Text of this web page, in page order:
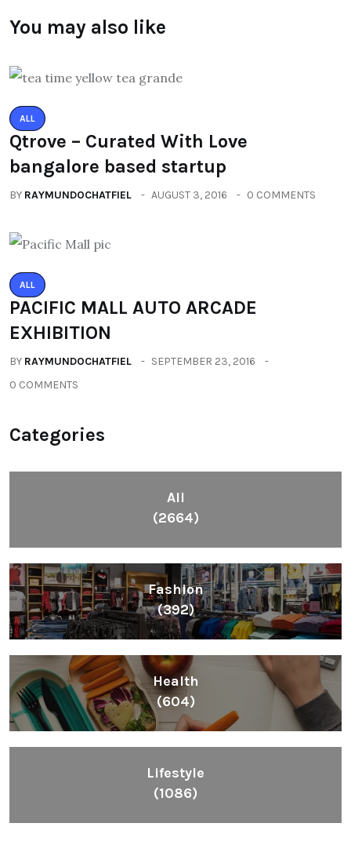
You may also like
ALL
Qtrove – Curated With Love
bangalore based startup
BY RAYMUNDOCHATFIEL AUGUST 3, 2016 0 COMMENTS
ALL
PACIFIC MALL AUTO ARCADE
EXHIBITION
BY RAYMUNDOCHATFIEL
SEPTEMBER 23, 2016
0 COMMENTS
Categories
All
(2664)
Fashion
(392)
Health
(604)
Lifestyle
(1086)